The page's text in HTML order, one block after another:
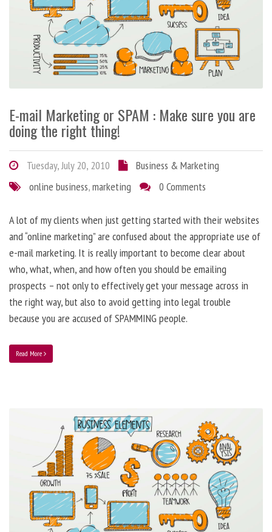
E-mail Marketing or SPAM : Make sure you are
doing the right thing!
Tuesday, July 20, 2010
Business & Marketing
online business,marketing 0 Comments
A lot of my clients when just getting started with their websites
and “online marketing” are confused about the appropriate use of
e-mail marketing. It is really important to become clear about
who, what, when, and how often you should be emailing
prospects – not only to effectively get your message across in
the right way, but also to avoid getting into legal trouble
because you are accused of SPAMMING people.
Read More